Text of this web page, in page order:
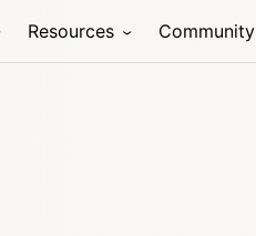
Resources Community